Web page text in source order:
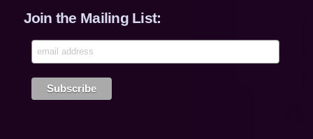
Join the Mailing List: